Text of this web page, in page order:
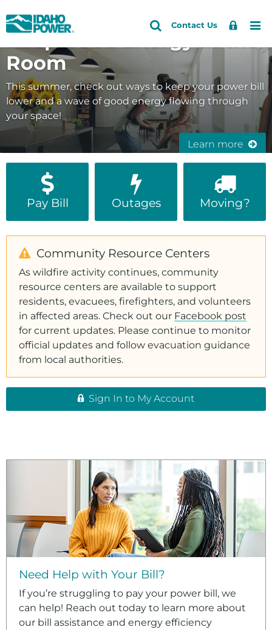
Idaho
Power
Skip
primary
Skip
main
Search
Site
Search
Contact Us
Sign
Keep Good Energy in the
Room
This summer, check out ways to keep your power bill
lower and a wave of good energy flowing through
your space!
Learn more
Pay Bill Outages Moving?
Community Resource Centers
As wildfire activity continues, community
resource centers are available to support
residents, evacuees, firefighters, and volunteers
in affected areas. Check out our Facebook post
for current updates. Please continue to monitor
official updates and follow evacuation guidance
from local authorities.
Sign In to My Account
Need Help with Your Bill?
If you’re struggling to pay your power bill, we
can help! Reach out today to learn more about
our bill assistance and energy efficiency